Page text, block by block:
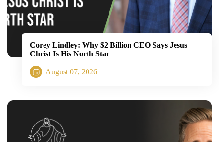
Corey Lindley: Why $2 Billion CEO Says Jesus
Christ Is His North Star
August 07, 2026